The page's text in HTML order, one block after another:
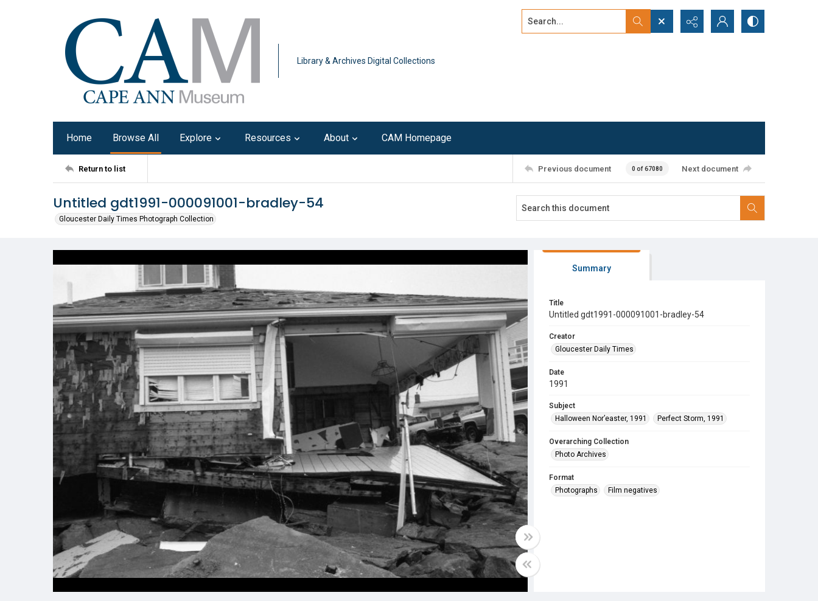
Library & Archives Digital Collections
Search...
Home Browse All Explore Resources About CAM Homepage
Return to list Previous document 0 of 67080 Next document
Untitled gdt1991-000091001-bradley-54
Gloucester Daily Times Photograph Collection
Summary
Title
Untitled gdt1991-000091001-bradley-54
Creator
Gloucester Daily Times
Date
1991
Subject
Halloween Nor’easter, 1991
Perfect Storm, 1991
Overarching Collection
Photo Archives
Format
Photographs
Film negatives